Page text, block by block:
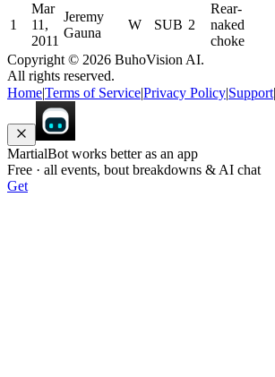
1
Mar
11,
2011
Jeremy
Gauna
W SUB 2
Rear-
naked
choke
Copyright © 2026 BuhoVision AI.
All rights reserved.
HomeTerms of ServicePrivacy Policy Support|
MartialBot works better as an app
Free · all events, bout breakdowns & AI chat
Get